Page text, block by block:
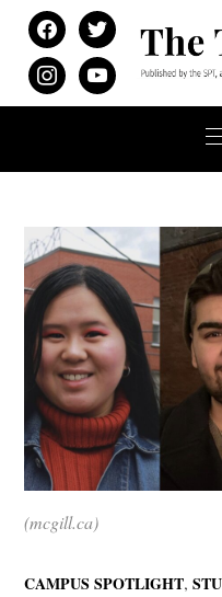
facebooktwitter
instagramyoutube
(mcgill.ca)
CAMPUS SPOTLIGHT,